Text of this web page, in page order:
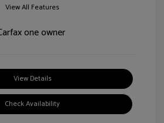
View All Features
View Details
Check Availability